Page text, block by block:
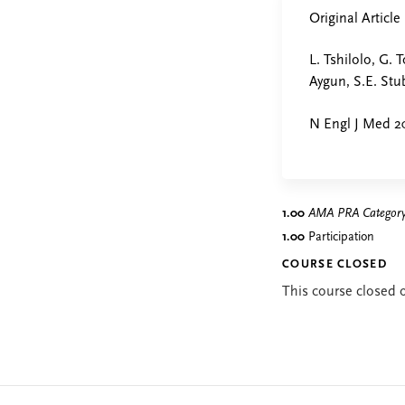
Original Article
L. Tshilolo, G.
Aygun, S.E.
N Engl J Med
1.00 AMA PRA
1.00 Participation
COURSE CLOSED
This course closed